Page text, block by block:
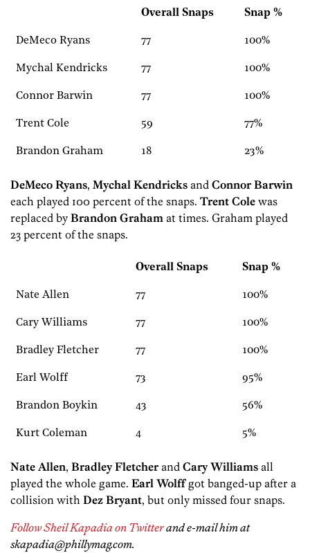
Overall Snaps Snap %
DeMeco Ryans 77 100%
Mychal Kendricks 77 100%
Connor Barwin 77 100%
Trent Cole 59 77%
Brandon Graham 18 23%
DeMeco Ryans, Mychal Kendricks and Connor Barwin
each played 100 percent of the snaps. Trent Cole was
replaced by Brandon Graham at times. Graham played
23 percent of the snaps.
Overall Snaps Snap %
Nate Allen 77 100%
Cary Williams 77 100%
Bradley Fletcher 77 100%
Earl Wolff 73 95%
Brandon Boykin 43 56%
Kurt Coleman 4 5%
Nate Allen, Bradley Fletcherand Cary Williams all
played the whole game. Earl Wolffgot banged-up after a
collision with Dez Bryant, but only missed four snaps.
Follow Sheil Kapadia on Twitterand e-mail him at
skapadia@phillymag.com.